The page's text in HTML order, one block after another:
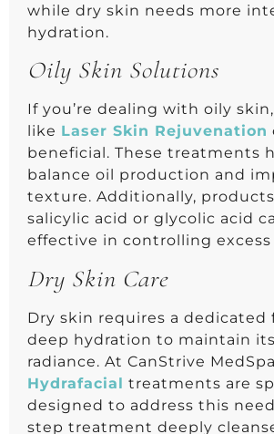
while dry skin needs more
hydration.
Oily Skin Solutions
If you’re dealing with oily
like Laser Skin Rejuvenation
beneficial. These treatments
balance oil production and
texture. Additionally,
salicylic acid or glycolic acid
effective in controlling excess
Dry Skin Care
Dry skin requires a dedicated
deep hydration to maintain
radiance. At CanStrive
Hydrafacial treatments are
designed to address this
step treatment deeply